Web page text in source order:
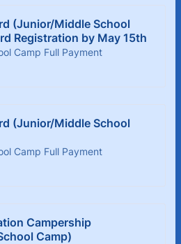
(Junior/Middle School
Registration by May 15th
Camp Full Payment
(Junior/Middle School
Camp Full Payment
Campership
Camp)